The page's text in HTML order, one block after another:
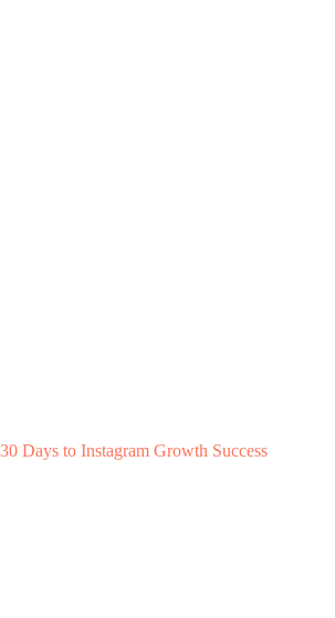
30 Days to Instagram Growth Success